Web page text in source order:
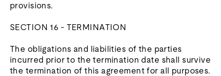
provisions.
SECTION 16 - TERMINATION
The obligations and liabilities of the parties
incurred prior to the termination date shall survive
the termination of this agreement for all purposes.